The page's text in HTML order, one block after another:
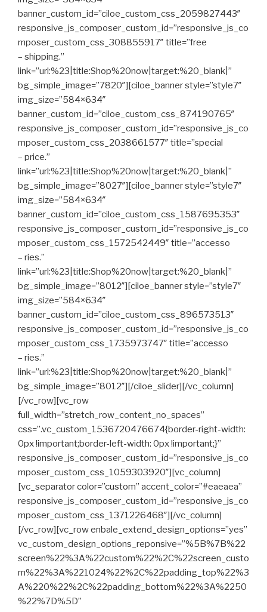
banner_custom_id=”ciloe_custom_css_2059827443″
responsive_js_composer_custom_id=”responsive_js_co
mposer_custom_css_308855917″ title=”free
– shipping.”
link=”url:%23|title:Shop%20now|target:%20_blank|”
bg_simple_image=”7820″][ciloe_banner style=”style7″
img_size=”584×634″
banner_custom_id=”ciloe_custom_css_874190765″
responsive_js_composer_custom_id=”responsive_js_co
mposer_custom_css_2038661577″ title=”special
– price.”
link=”url:%23|title:Shop%20now|target:%20_blank|”
bg_simple_image=”8027″][ciloe_banner style=”style7″
img_size=”584×634″
banner_custom_id=”ciloe_custom_css_1587695353″
responsive_js_composer_custom_id=”responsive_js_co
mposer_custom_css_1572542449″ title=”accesso
– ries.”
link=”url:%23|title:Shop%20now|target:%20_blank|”
bg_simple_image=”8012″][ciloe_banner style=”style7″
img_size=”584×634″
banner_custom_id=”ciloe_custom_css_896573513″
responsive_js_composer_custom_id=”responsive_js_co
mposer_custom_css_1735973747″ title=”accesso
– ries.”
link=”url:%23|title:Shop%20now|target:%20_blank|”
bg_simple_image=”8012″][/ciloe_slider][/vc_column]
[/vc_row][vc_row
full_width=”stretch_row_content_no_spaces”
css=”.vc_custom_1536720476674{border-right-width:
0px !important;border-left-width: 0px !important;}”
responsive_js_composer_custom_id=”responsive_js_co
mposer_custom_css_1059303920″][vc_column]
[vc_separator color=”custom” accent_color=”#eaeaea”
responsive_js_composer_custom_id=”responsive_js_co
mposer_custom_css_1371226468″][/vc_column]
[/vc_row][vc_row enbale_extend_design_options=”yes”
vc_custom_design_options_reponsive=”%5B%7B%22
screen%22%3A%22custom%22%2C%22screen_custo
m%22%3A%221024%22%2C%22padding_top%22%3
A%220%22%2C%22padding_bottom%22%3A%2250
%22%7D%5D”